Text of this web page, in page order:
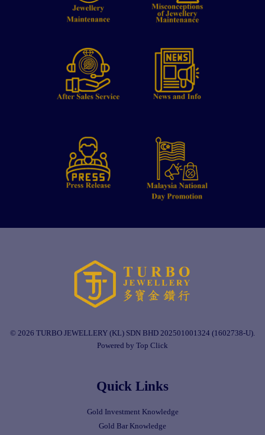
© 2026 TURBO JEWELLERY (KL) SDN BHD 202501001324 (1602738-U).
Powered by Top Click
Quick Links
Gold Investment Knowledge
Gold Bar Knowledge